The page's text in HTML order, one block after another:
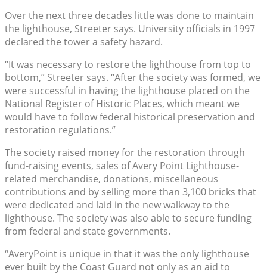
Over the next three decades little was done to maintain
the lighthouse, Streeter says. University officials in 1997
declared the tower a safety hazard.
“It was necessary to restore the lighthouse from top to
bottom,” Streeter says. “After the society was formed, we
were successful in having the lighthouse placed on the
National Register of Historic Places, which meant we
would have to follow federal historical preservation and
restoration regulations.”
The society raised money for the restoration through
fund-raising events, sales of Avery Point Lighthouse-
related merchandise, donations, miscellaneous
contributions and by selling more than 3,100 bricks that
were dedicated and laid in the new walkway to the
lighthouse. The society was also able to secure funding
from federal and state governments.
“AveryPoint is unique in that it was the only lighthouse
ever built by the Coast Guard not only as an aid to